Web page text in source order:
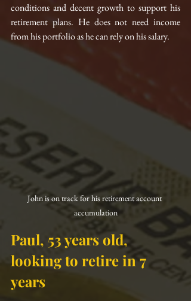
conditions and decent growth to support his
retirement plans. He does not need income
from his portfolio as he can rely on his salary.
John is on track for his retirement account
accumulation
Paul, 53 years old,
looking to retire in 7
years